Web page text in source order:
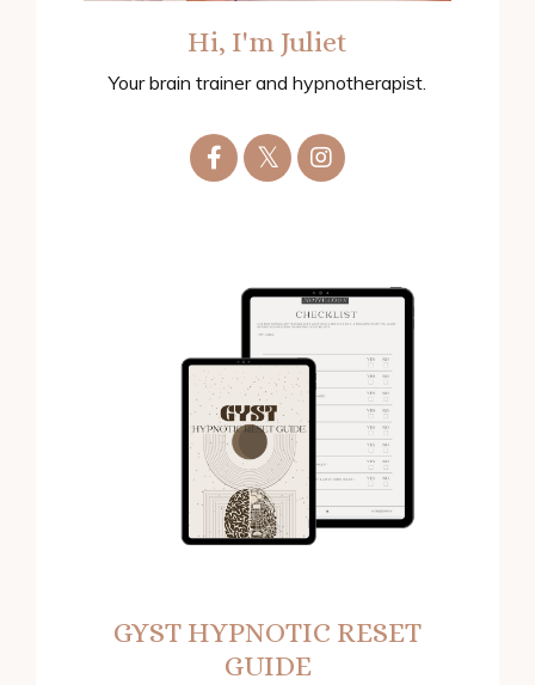
Hi, I'm Juliet
Your brain trainer and hypnotherapist.
GYST HYPNOTIC RESET
GUIDE